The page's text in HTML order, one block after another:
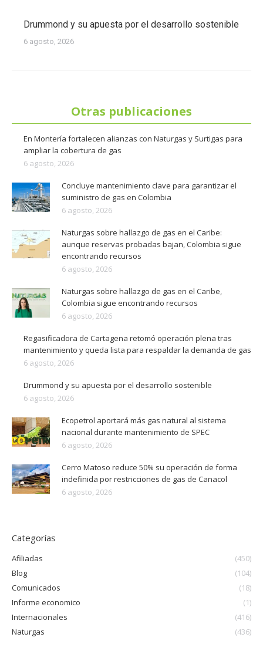
Drummond y su apuesta por el desarrollo sostenible
6 agosto, 2026
Otras publicaciones
En Montería fortalecen alianzas con Naturgas y Surtigas para
ampliar la cobertura de gas
6 agosto, 2026
Concluye mantenimiento clave para garantizar el
suministro de gas en Colombia
6 agosto, 2026
Naturgas sobre hallazgo de gas en el Caribe:
aunque reservas probadas bajan, Colombia sigue
encontrando recursos
6 agosto, 2026
Naturgas sobre hallazgo de gas en el Caribe,
Colombia sigue encontrando recursos
6 agosto, 2026
Regasificadora de Cartagena retomó operación plena tras
mantenimiento y queda lista para respaldar la demanda de gas
6 agosto, 2026
Drummond y su apuesta por el desarrollo sostenible
6 agosto, 2026
Ecopetrol aportará más gas natural al sistema
nacional durante mantenimiento de SPEC
6 agosto, 2026
Cerro Matoso reduce 50% su operación de forma
indefinida por restricciones de gas de Canacol
6 agosto, 2026
Categorías
Afiliadas
(450)
Blog
(104)
Comunicados
(18)
Informe economico
(1)
Internacionales
(416)
Naturgas
(436)